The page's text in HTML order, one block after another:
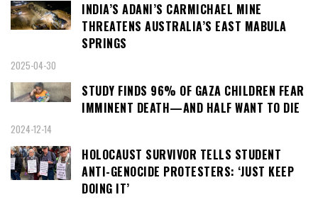
INDIA’S ADANI’S CARMICHAEL MINE
THREATENS AUSTRALIA’S EAST MABULA
SPRINGS
2025-04-30
STUDY FINDS 96% OF GAZA CHILDREN FEAR
IMMINENT DEATH—AND HALF WANT TO DIE
2024-12-14
HOLOCAUST SURVIVOR TELLS STUDENT
ANTI-GENOCIDE PROTESTERS: ‘JUST KEEP
DOING IT’